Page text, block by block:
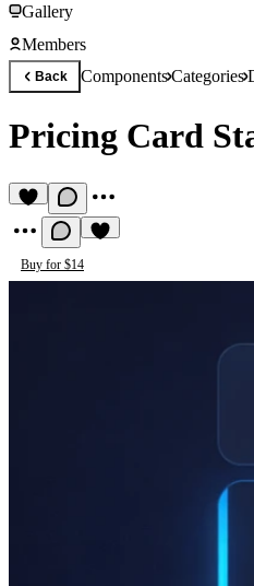
Gallery
Members
Back ComponentsCategories
Pricing Card
Buy for $14